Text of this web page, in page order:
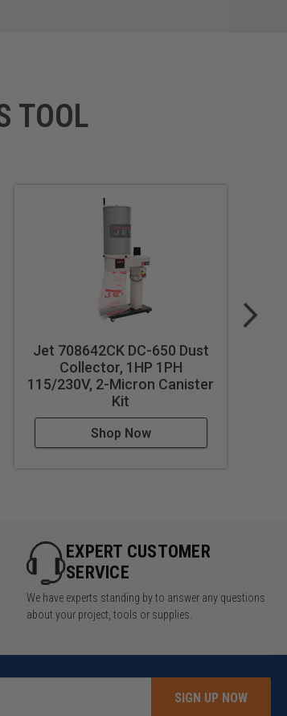
TOOL
Jet 708642CK DC-650 Dust
Collector, 1HP 1PH
115/230V, 2-Micron Canister
Kit
Shop Now
EXPERT CUSTOMER
SERVICE
We have experts standing by to answer any questions
about your project, tools or supplies.
SIGN UP NOW